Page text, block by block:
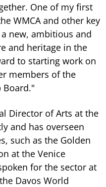
One of my first
WMCA and other key
new, ambitious and
and heritage in the
to starting work on
members of the
Board."
Director of Arts at the
and has overseen
such as the Golden
at the Venice
for the sector at
Davos World